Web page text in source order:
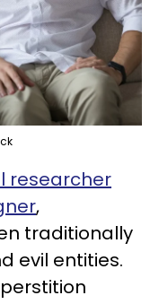
researcher
,
traditionally
evil entities.